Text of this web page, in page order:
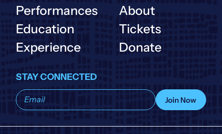
Performances
Education
Experience
About
Tickets
Donate
STAY CONNECTED
Subscribe
to
Join Now